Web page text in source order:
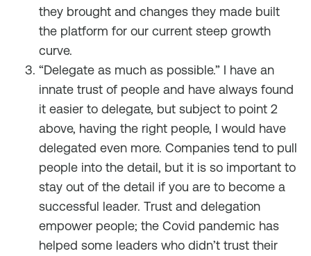
they brought and changes they made built
the platform for our current steep growth
curve.
“Delegate as much as possible.” I have an
innate trust of people and have always found
it easier to delegate, but subject to point 2
above, having the right people, I would have
delegated even more. Companies tend to pull
people into the detail, but it is so important to
stay out of the detail if you are to become a
successful leader. Trust and delegation
empower people; the Covid pandemic has
helped some leaders who didn’t trust their